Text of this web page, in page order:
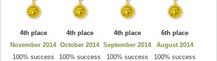
4th place
November 2014
100% success
4th place
October 2014
100% success
4th place
September 2014
100% success
6th place
August 2014
100% success